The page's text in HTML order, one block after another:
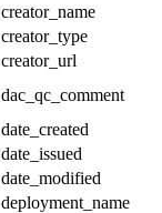
creator_name
creator_type
creator_url
dac_qc_comment
date_created
date_issued
date_modified
deployment_name